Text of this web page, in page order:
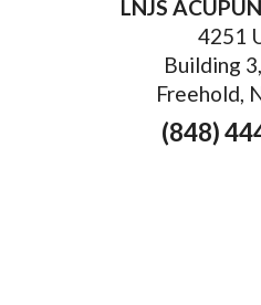
LNJS
4251
Building
Freehold,
(848)